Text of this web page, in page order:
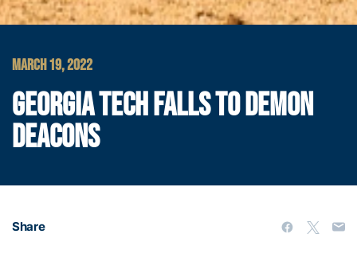
MARCH 19, 2022
GEORGIA TECH FALLS TO DEMON
DEACONS
Share